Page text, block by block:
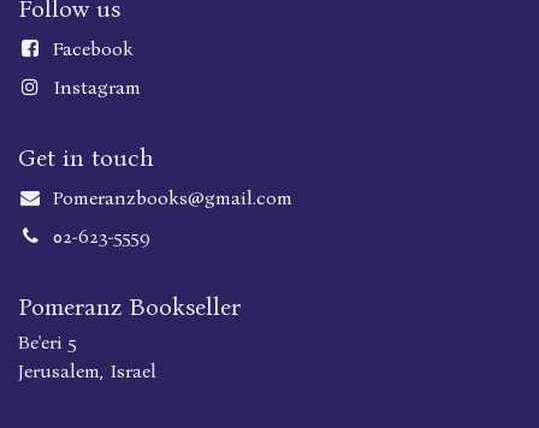
Follow us
Facebook
Instagram
Get in touch
Pomeranzbooks@gmail.com
02-623-5559
Pomeranz Bookseller
Be'eri 5
Jerusalem, Israel